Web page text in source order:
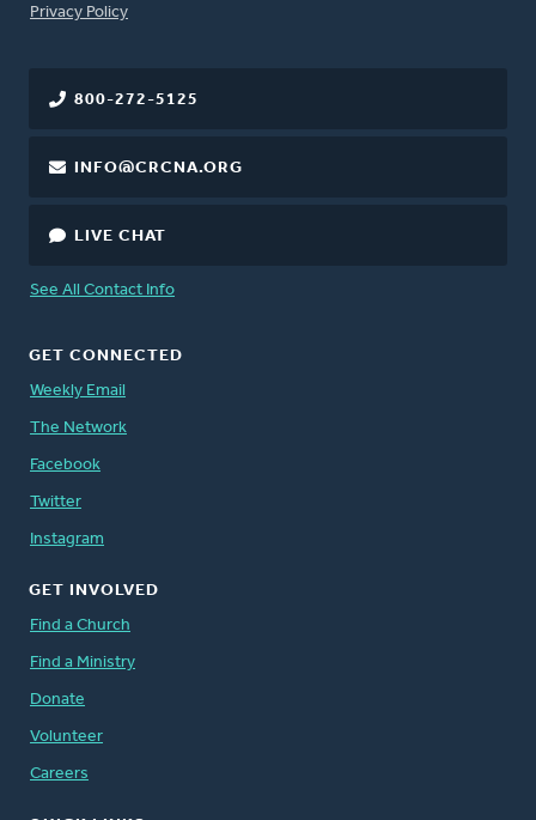
FOOTER
Privacy Policy
800-272-5125
INFO@CRCNA.ORG
LIVE CHAT
See All Contact Info
GET CONNECTED
Weekly Email
The Network
Facebook
Twitter
Instagram
GET INVOLVED
Find a Church
Find a Ministry
Donate
Volunteer
Careers